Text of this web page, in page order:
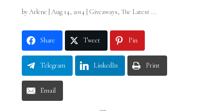
byArlene Aug 14, 2014 Giveaways, The Latest ...
Share Tweet Pin
Telegram LinkedIn Print
Email